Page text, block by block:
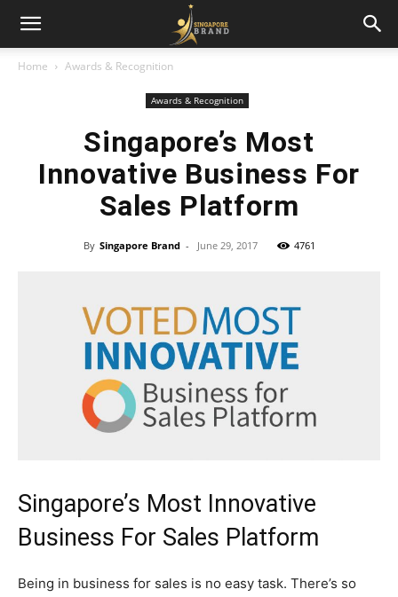
Home Awards & Recognition
Awards & Recognition
Singapore’s Most
Innovative Business For
Sales Platform
By Singapore Brand - June 29, 2017 4761
Singapore’s Most Innovative
Business For Sales Platform
Being in business for sales is no easy task. There’s so